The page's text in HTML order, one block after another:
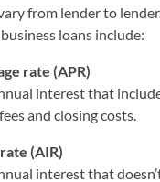
from lender to
loans include:
rate (APR)
interest that
and closing costs.
(AIR)
interest that